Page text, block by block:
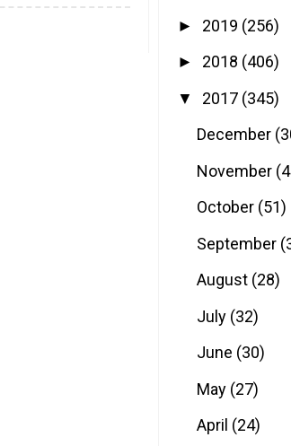
► 2019 (256)
► 2018 (406)
▼ 2017 (345)
December
November
October (51)
September
August (28)
July (32)
June (30)
May (27)
April (24)